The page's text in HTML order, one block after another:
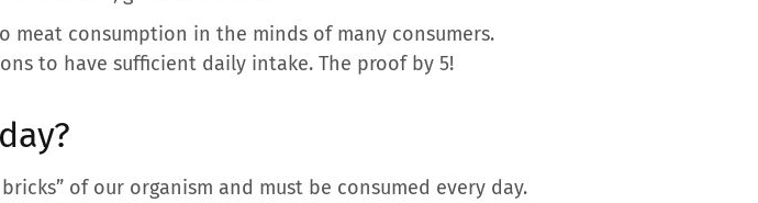
consumption in the minds of many consumers.
to have sufficient daily intake. The proof by 5!
of our organism and must be consumed every day.